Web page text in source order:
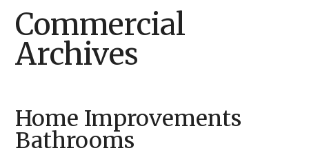
Commercial
Archives
Home Improvements
Bathrooms